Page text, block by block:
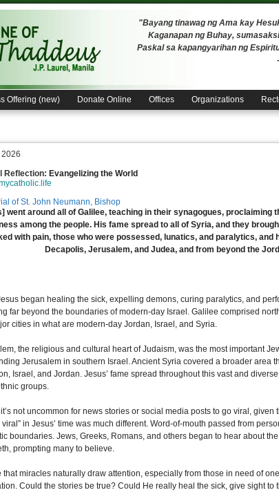
"Bayang tinawag ng Ama kay
Kaganapan ng Buhay,
Paskal sa kapangyarihan ng
Offering (new) Donate Online Offices Organizations
Reflection: Evangelizing the World
of St. John Neumann, Bishop
went around all of Galilee, teaching in their synagogues, proclaiming
among the people. His fame spread to all of Syria, and they
with pain, those who were possessed, lunatics, and paralytics, and
Decapolis, Jerusalem, and Judea, and from beyond the
began healing the sick, expelling demons, curing paralytics, and
far beyond the boundaries of modern-day Israel. Galilee comprised
cities in what are modern-day Jordan, Israel, and Syria.
the religious and cultural heart of Judaism, was the most important
Jerusalem in southern Israel. Ancient Syria covered a broader area
Israel, and Jordan. Jesus’ fame spread throughout this vast and
groups.
it’s not uncommon for news stories or social media posts to go viral,
viral” in Jesus’ time was much different. Word-of-mouth passed from
boundaries. Jews, Greeks, Romans, and others began to hear about
prompting many to believe.
that miracles naturally draw attention, especially from those in need of
Could the stories be true? Could He really heal the sick, give sight